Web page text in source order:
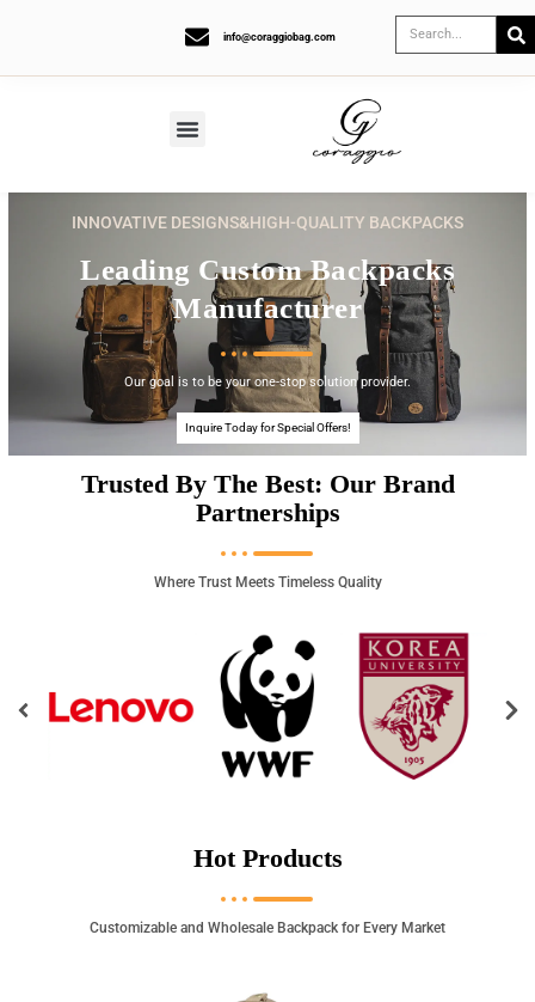
info@coraggiobag.com
INNOVATIVE DESIGNS&HIGH-QUALITY BACKPACKS
Leading Custom Backpacks
Manufacturer
Our goal is to be your one-stop solution provider.
Inquire Today for Special Offers!
Trusted By The Best: Our Brand
Partnerships
Where Trust Meets Timeless Quality
Hot Products
Customizable and Wholesale Backpack for Every Market